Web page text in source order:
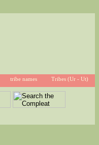
tribe names Tribes (Ur - Ut)